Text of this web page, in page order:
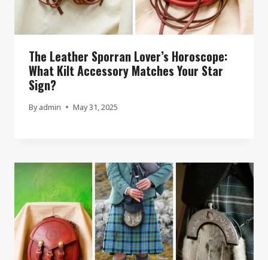
The Leather Sporran Lover’s Horoscope:
What Kilt Accessory Matches Your Star
Sign?
By admin May 31, 2025